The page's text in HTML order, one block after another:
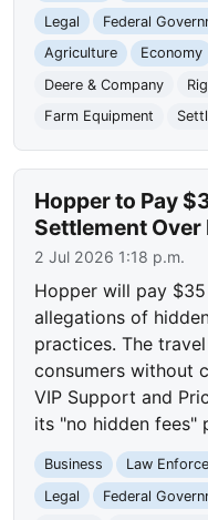
Legal
Federal
Agriculture
Economy
Deere & Company
Farm Equipment
Hopper to Pay
Settlement Over
2 Jul 2026 1:18 p.m.
Hopper will pay
allegations of
practices. The
consumers without
VIP Support and
its "no hidden fees"
Business Law
Legal
Federal